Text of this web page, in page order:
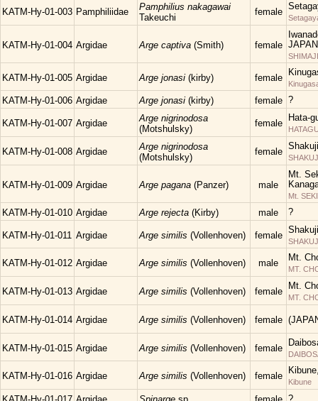
KATM-Hy-01-003 Pamphiliidae
Pamphilius nakagawai
Takeuchi
female
KATM-Hy-01-004 Argidae Arge captiva (Smith) female JAPAN
KATM-Hy-01-005 Argidae Arge jonasi (kirby) female
KATM-Hy-01-006 Argidae Arge jonasi (kirby) female ?
KATM-Hy-01-007 Argidae
Arge nigrinodosa
(Motshulsky)
female
Hata-
KATM-Hy-01-008 Argidae
Arge nigrinodosa
(Motshulsky)
female
KATM-Hy-01-009 Argidae Arge pagana (Panzer) male
Mt.
Mt.
KATM-Hy-01-010 Argidae Arge rejecta (Kirby) male ?
KATM-Hy-01-011 Argidae Arge similis (Vollenhoven) female
KATM-Hy-01-012 Argidae Arge similis (Vollenhoven) male
Mt.
MT.
KATM-Hy-01-013 Argidae Arge similis (Vollenhoven) female
Mt.
MT.
KATM-Hy-01-014 Argidae Arge similis (Vollenhoven) female
KATM-Hy-01-015 Argidae Arge similis (Vollenhoven) female
KATM-Hy-01-016 Argidae Arge similis (Vollenhoven) female
Kibune
?